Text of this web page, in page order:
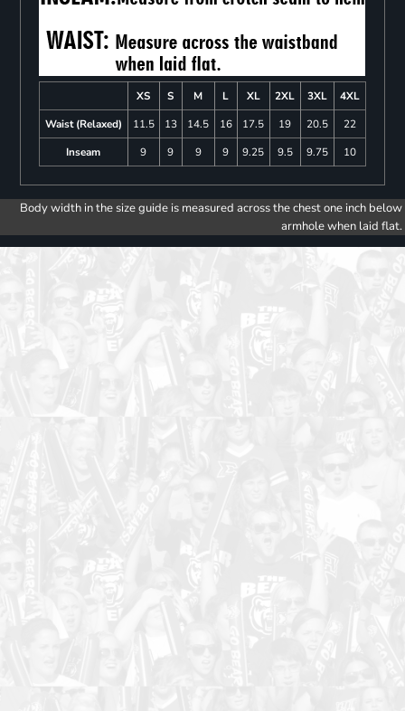
XS S M L XL 2XL 3XL
4XL
Waist (Relaxed)
11.5 13 14.5 16 17.5 19 20.5
22
Inseam
9 9 9 9 9.25 9.5 9.75 10
Body width in the size guide is measured across the chest one inch below
armhole when laid flat.